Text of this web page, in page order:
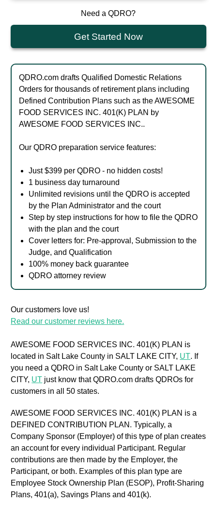
Need a QDRO?
Get Started Now
QDRO.com drafts Qualified Domestic Relations
Orders for thousands of retirement plans including
Defined Contribution Plans such as the AWESOME
FOOD SERVICES INC. 401(K) PLAN by
AWESOME FOOD SERVICES INC..
Our QDRO preparation service features:
Just $399 per QDRO - no hidden costs!
1 business day turnaround
Unlimited revisions until the QDRO is accepted
by the Plan Administrator and the court
Step by step instructions for how to file the QDRO
with the plan and the court
Cover letters for: Pre-approval, Submission to the
Judge, and Qualification
100% money back guarantee
QDRO attorney review
Our customers love us!
Read our customer reviews here.
AWESOME FOOD SERVICES INC. 401(K) PLAN is
located in Salt Lake County in SALT LAKE CITY, UT. If
you need a QDRO in Salt Lake County or SALT LAKE
CITY, UT just know that QDRO.com drafts QDROs for
customers in all 50 states.
AWESOME FOOD SERVICES INC. 401(K) PLAN is a
DEFINED CONTRIBUTION PLAN. Typically, a
Company Sponsor (Employer) of this type of plan creates
an account for every individual Participant. Regular
contributions are then made by the Employer, the
Participant, or both. Examples of this plan type are
Employee Stock Ownership Plan (ESOP), Profit-Sharing
Plans, 401(a), Savings Plans and 401(k).